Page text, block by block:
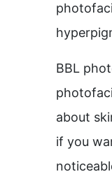
BBL
about
if you